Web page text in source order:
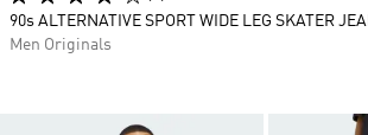
90s ALTERNATIVE SPORT WIDE LEG SKATER
Men Originals